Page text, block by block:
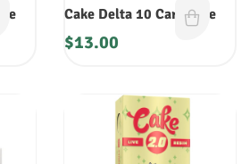
Cake Delta 10 Cartridge
$13.00